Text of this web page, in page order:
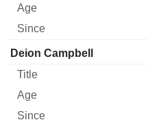
Deion Campbell